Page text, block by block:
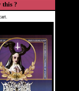
this ?